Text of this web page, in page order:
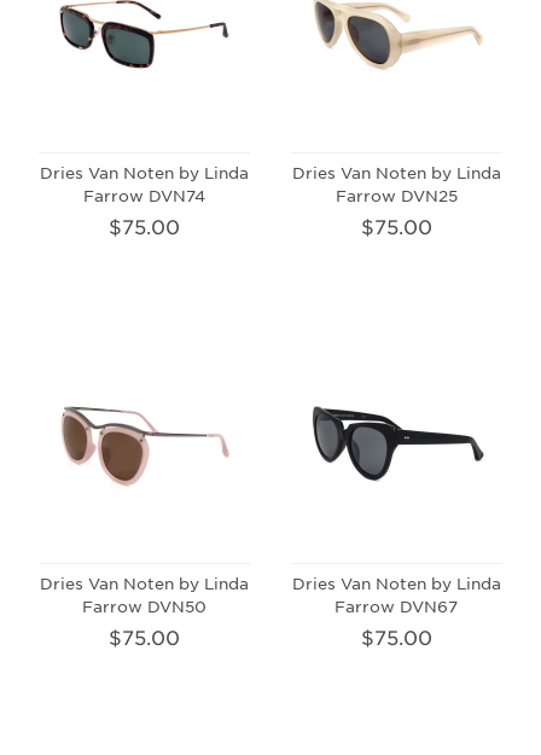
Dries Van Noten by Linda
Farrow DVN74
$75.00
Dries Van Noten by Linda
Farrow DVN25
$75.00
Dries Van Noten by Linda
Farrow DVN50
$75.00
Dries Van Noten by Linda
Farrow DVN67
$75.00